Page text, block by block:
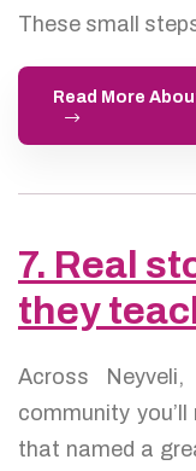
These small
Read More
7. Real
they
Across
community
that named a